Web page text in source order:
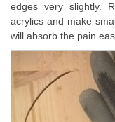
edges very slightly.
acrylics and make
will absorb the pain